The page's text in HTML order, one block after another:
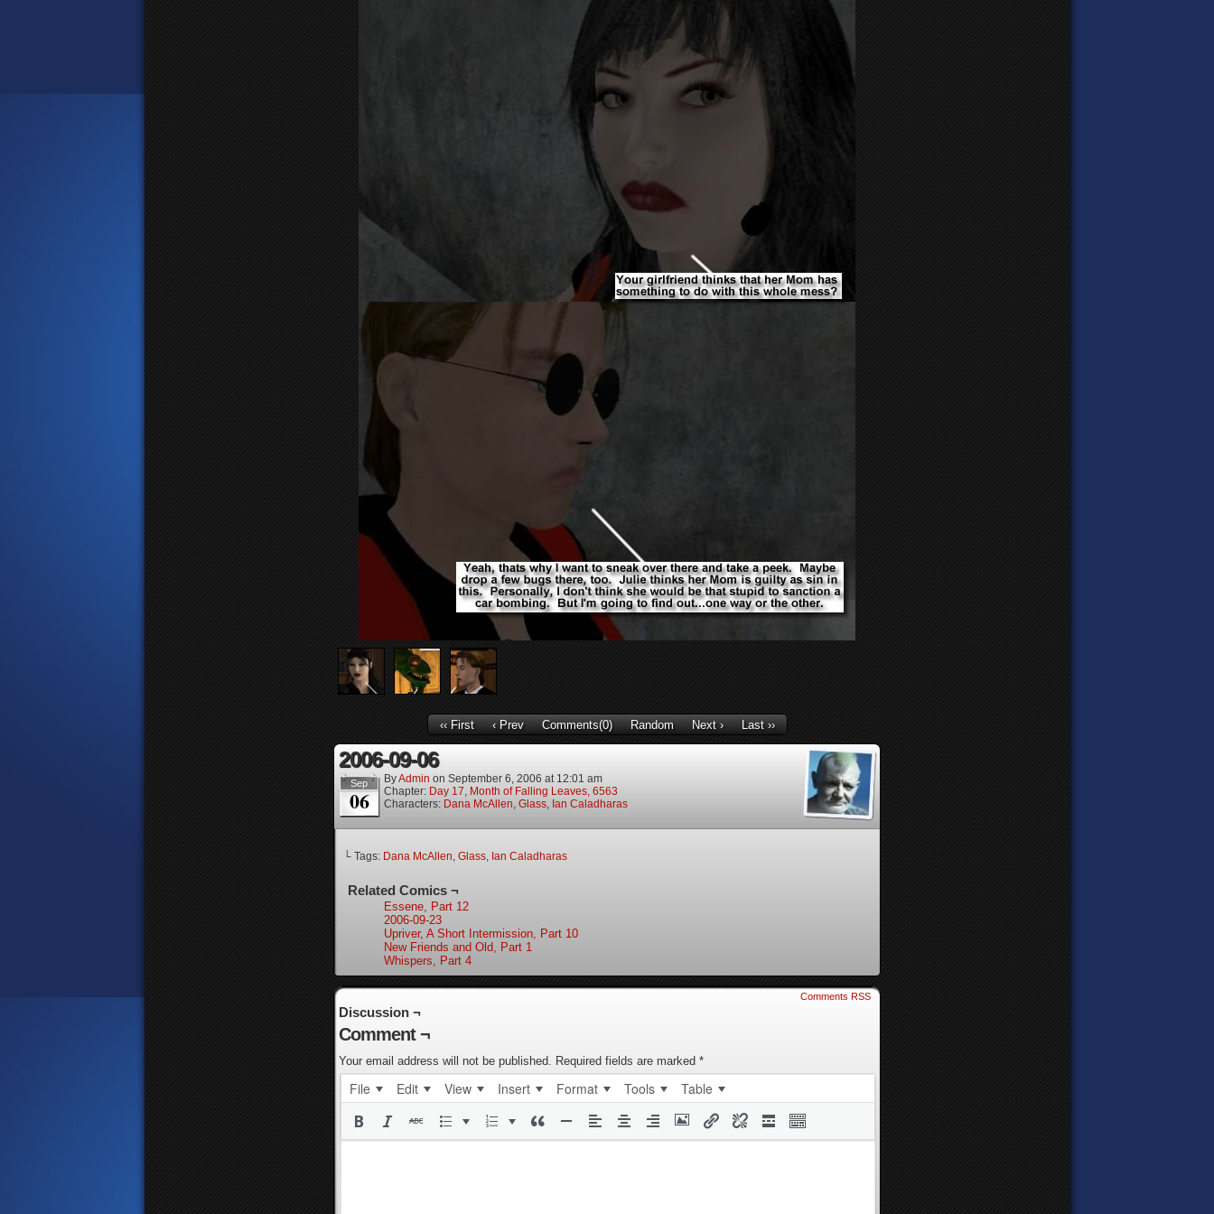
‹‹ First ‹ Prev Comments(0) Random Next › Last ››
2006-09-06
Sep
06
ByAdmin on September 6, 2006 at 12:01 am
Chapter: Day 17, Month of Falling Leaves, 6563
Characters: Dana McAllen, Glass, Ian Caladharas
└ Tags: Dana McAllen, Glass, Ian Caladharas
Related Comics ¬
Essene, Part 12
2006-09-23
Upriver, A Short Intermission, Part 10
New Friends and Old, Part 1
Whispers, Part 4
Comments RSS
Discussion ¬
Comment ¬
Your email address will not be published. Required fields are marked *
File Edit View Insert Format Tools Table